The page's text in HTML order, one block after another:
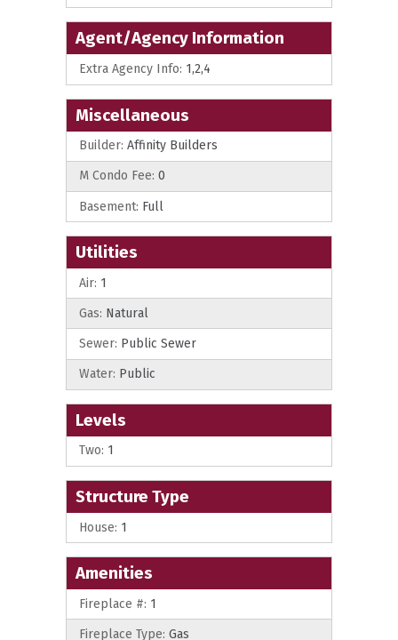
Agent/Agency Information
Extra Agency Info: 1,2,4
Miscellaneous
Builder: Affinity Builders
M Condo Fee: 0
Basement: Full
Utilities
Air: 1
Gas: Natural
Sewer: Public Sewer
Water: Public
Levels
Two: 1
Structure Type
House: 1
Amenities
Fireplace #: 1
Fireplace Type: Gas